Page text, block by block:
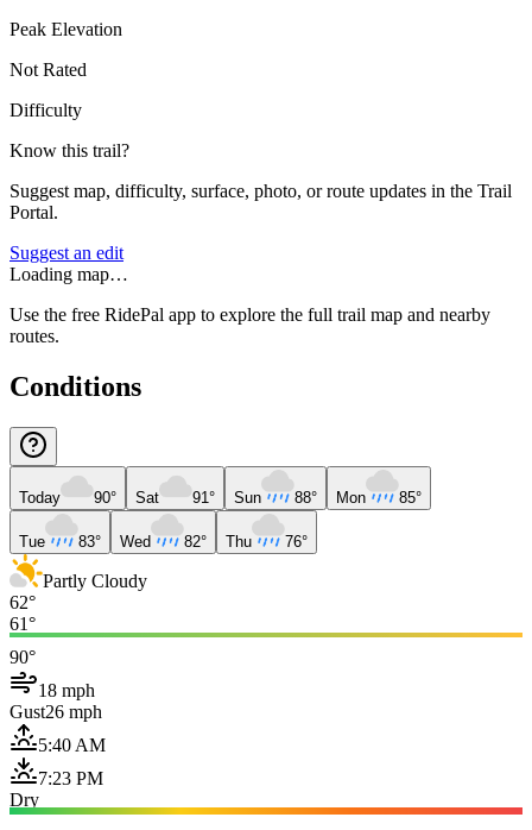
Peak Elevation
Not Rated
Difficulty
Know this trail?
Suggest map, difficulty, surface, photo, or route updates in the Trail
Portal.
Suggest an edit
Loading map…
Use the free RidePal app to explore the full trail map and nearby
routes.
Conditions
Today 90° Sat 91° Sun 88° Mon 85°
Tue 83° Wed 82° Thu 76°
Partly Cloudy
62°
61°
90°
18 mph
Gust26 mph
5:40 AM
7:23 PM
Dry